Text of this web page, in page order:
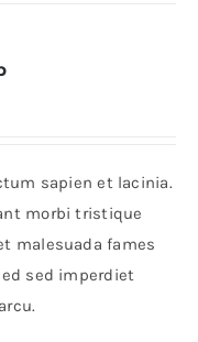
sapien et lacinia.
morbi tristique
malesuada fames
sed imperdiet